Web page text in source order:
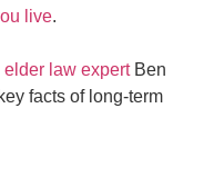
live.
elder law expertBen
facts of long-term